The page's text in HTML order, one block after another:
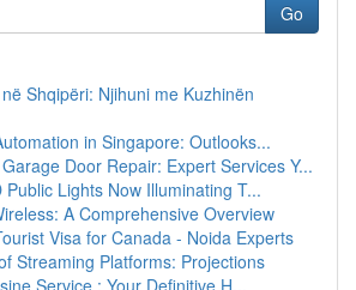
Go
Shqipëri: Njihuni me Kuzhinën
in Singapore: Outlooks...
Door Repair: Expert Services Y...
Public Lights Now Illuminating T...
A Comprehensive Overview
Visa for Canada - Noida Experts
Streaming Platforms: Projections
Service : Your Definitive H...